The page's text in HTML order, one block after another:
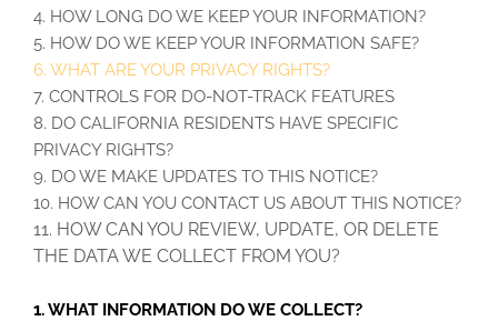
4. HOW LONG DO WE KEEP YOUR INFORMATION?
5. HOW DO WE KEEP YOUR INFORMATION SAFE?
6. WHAT ARE YOUR PRIVACY RIGHTS?
7. CONTROLS FOR DO-NOT-TRACK FEATURES
8. DO CALIFORNIA RESIDENTS HAVE SPECIFIC
PRIVACY RIGHTS?
9. DO WE MAKE UPDATES TO THIS NOTICE?
10. HOW CAN YOU CONTACT US ABOUT THIS NOTICE?
11. HOW CAN YOU REVIEW, UPDATE, OR DELETE
THE DATA WE COLLECT FROM YOU?
1. WHAT INFORMATION DO WE COLLECT?